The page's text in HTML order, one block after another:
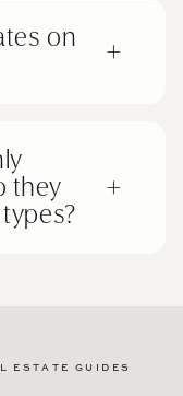
on
+
they
+
ESTATE GUIDES